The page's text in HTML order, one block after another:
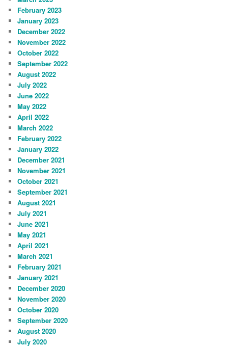
February 2023
January 2023
December 2022
November 2022
October 2022
September 2022
August 2022
July 2022
June 2022
May 2022
April 2022
March 2022
February 2022
January 2022
December 2021
November 2021
October 2021
September 2021
August 2021
July 2021
June 2021
May 2021
April 2021
March 2021
February 2021
January 2021
December 2020
November 2020
October 2020
September 2020
August 2020
July 2020